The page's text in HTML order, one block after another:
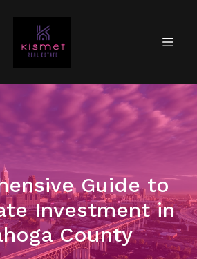
Guide to
Investment in
County